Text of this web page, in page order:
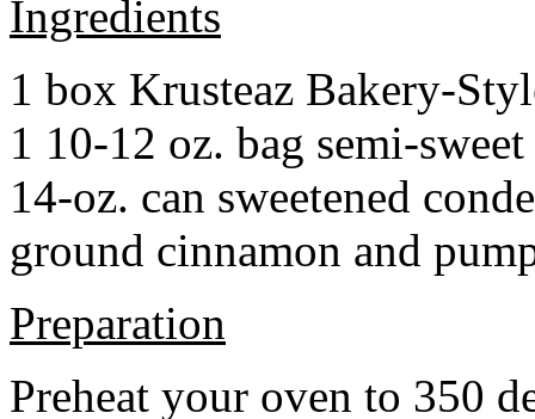
Ingredients
1 box Krusteaz Bakery-
1 10-12 oz. bag semi-
14-oz. can sweetened
ground cinnamon and
Preparation
Preheat your oven to 350